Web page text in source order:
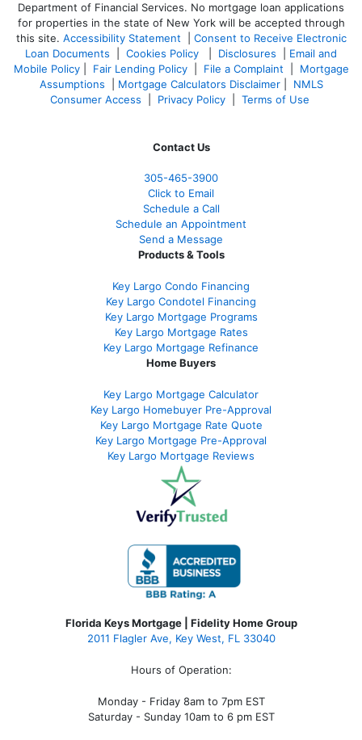
Department of Financial Services. No mortgage loan applications
for properties in the state of New York will be accepted through
this site. Accessibility Statement| Consent to Receive Electronic
Loan Documents
Cookies Policy Disclosures
Email and
Mobile Policy| Fair Lending Policy| File a Complaint
Mortgage
Assumptions
Mortgage Calculators Disclaimer| NMLS
Consumer Access
Privacy Policy| Terms of Use
Contact Us
305-465-3900
Click to Email
Schedule a Call
Schedule an Appointment
Send a Message
Products & Tools
Key Largo Condo Financing
Key Largo Condotel Financing
Key Largo Mortgage Programs
Key Largo Mortgage Rates
Key Largo Mortgage Refinance
Home Buyers
Key Largo Mortgage Calculator
Key Largo Homebuyer Pre-Approval
Key Largo Mortgage Rate Quote
Key Largo Mortgage Pre-Approval
Key Largo Mortgage Reviews
Florida Keys Mortgage | Fidelity Home Group
2011 Flagler Ave, Key West, FL 33040
Hours of Operation:
Monday - Friday 8am to 7pm EST
Saturday - Sunday 10am to 6 pm EST